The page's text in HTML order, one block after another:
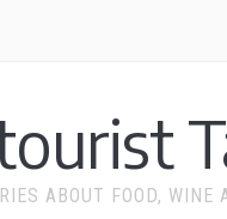
ABOUT FOOD, WINE